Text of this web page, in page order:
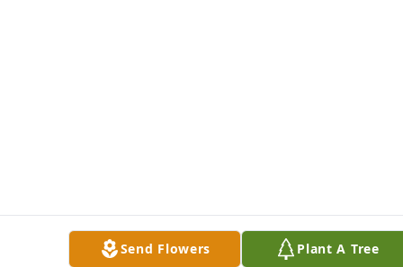
Send Flowers Plant A Tree